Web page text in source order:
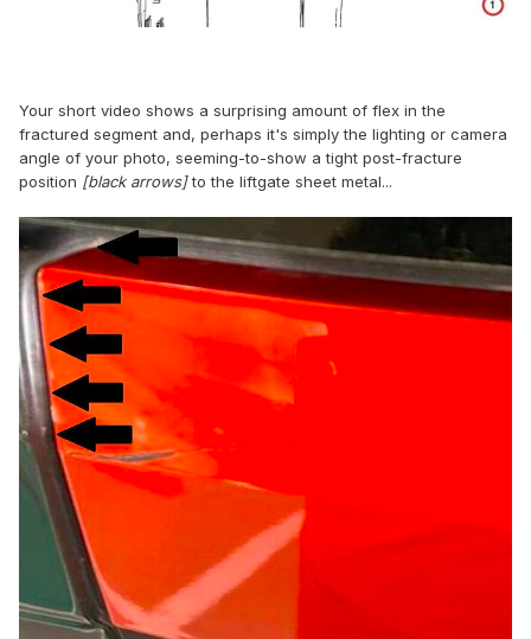
Your short video shows a surprising amount of flex in the
fractured segment and, perhaps it's simply the lighting or camera
angle of your photo, seeming-to-show a tight post-fracture
position [black arrows]to the liftgate sheet metal...